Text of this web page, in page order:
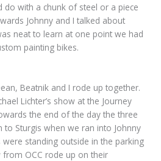
do with a chunk of steel or a piece
Johnny and I talked about
neat to learn at one point we had
painting bikes.
Beatnik and I rode up together.
Lichter’s show at the Journey
the end of the day the three
to Sturgis when we ran into Johnny
standing outside in the parking
OCC rode up on their